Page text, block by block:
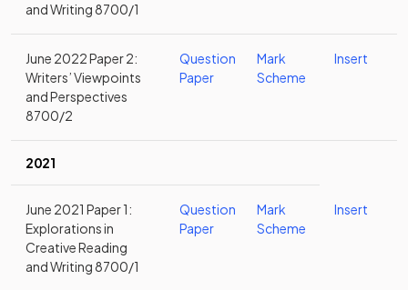
and Writing 8700/1
June 2022 Paper 2:
Writers’ Viewpoints
and Perspectives
8700/2
Question
Paper
Mark
Scheme
Insert
2021
June 2021 Paper 1:
Explorations in
Creative Reading
and Writing 8700/1
Question
Paper
Mark
Scheme
Insert